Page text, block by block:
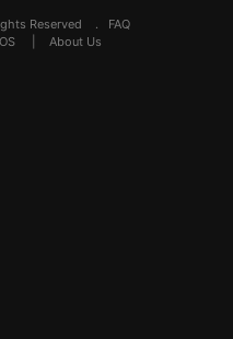
Reserved . FAQ
About Us